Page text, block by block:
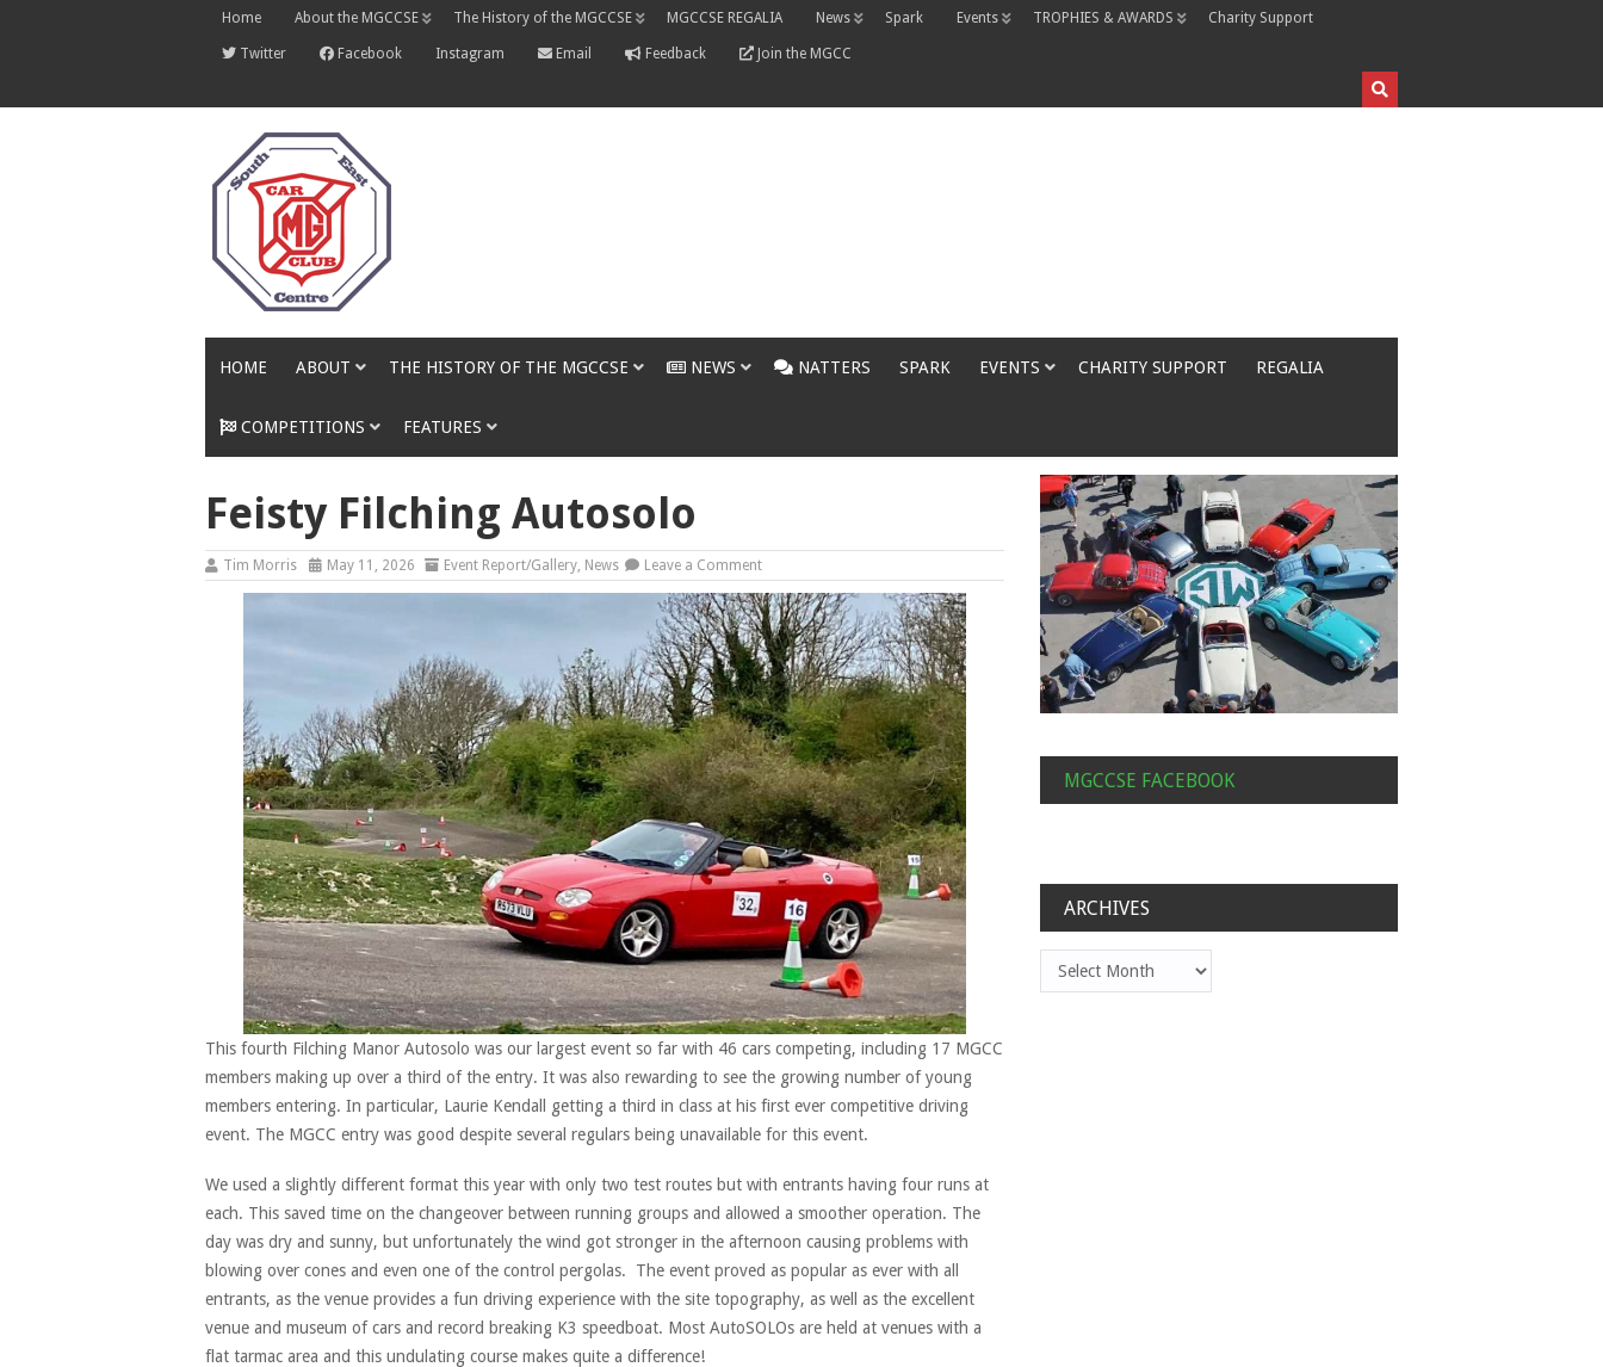
Home About the MGCCSE The History of the MGCCSE MGCCSE REGALIA News Spark Events TROPHIES & AWARDS Charity Support
Twitter Facebook Instagram Email Feedback Join the MGCC
HOME ABOUT THE HISTORY OF THE MGCCSE NEWS NATTERS SPARK EVENTS CHARITY SUPPORT REGALIA
COMPETITIONS FEATURES
Feisty Filching Autosolo
Tim Morris May 11, 2026 Event Report/Gallery, News Leave a Commenton
Feisty
Filching
Autosolo
This fourth Filching Manor Autosolo was our largest event so far with 46 cars competing, including 17 MGCC
members making up over a third of the entry. It was also rewarding to see the growing number of young
members entering. In particular, Laurie Kendall getting a third in class at his first ever competitive driving
event. The MGCC entry was good despite several regulars being unavailable for this event.
We used a slightly different format this year with only two test routes but with entrants having four runs at
each. This saved time on the changeover between running groups and allowed a smoother operation. The
day was dry and sunny, but unfortunately the wind got stronger in the afternoon causing problems with
blowing over cones and even one of the control pergolas. The event proved as popular as ever with all
entrants, as the venue provides a fun driving experience with the site topography, as well as the excellent
venue and museum of cars and record breaking K3 speedboat. Most AutoSOLOs are held at venues with a
flat tarmac area and this undulating course makes quite a difference!
MGCCSE FACEBOOK
ARCHIVES
Archives